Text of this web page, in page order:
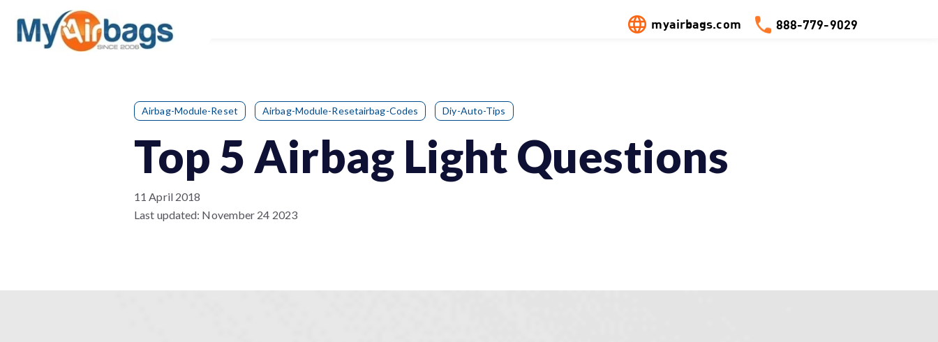
myairbags.com 888-779-9029
Airbag-Module-Reset Airbag-Module-Resetairbag-Codes Diy-Auto-Tips
Top 5 Airbag Light Questions
11 April 2018
Last updated: November 24 2023